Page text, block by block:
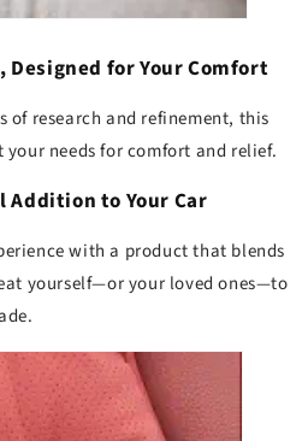
Designed for Your Comfort
of research and refinement, this
needs for comfort and relief.
Addition to Your Car
with a product that blends
yourself—or your loved ones—to